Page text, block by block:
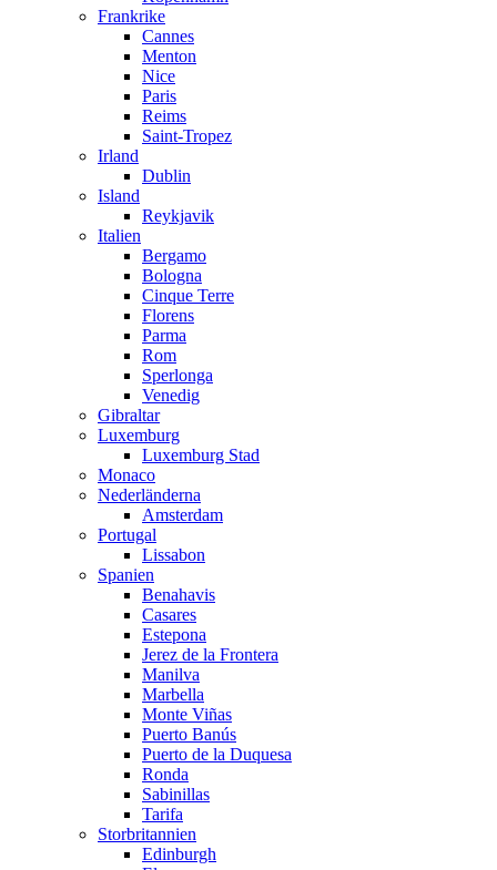
Frankrike
Cannes
Menton
Nice
Paris
Reims
Saint-Tropez
Irland
Dublin
Island
Reykjavik
Italien
Bergamo
Bologna
Cinque Terre
Florens
Parma
Rom
Sperlonga
Venedig
Gibraltar
Luxemburg
Luxemburg Stad
Monaco
Nederländerna
Amsterdam
Portugal
Lissabon
Spanien
Benahavis
Casares
Estepona
Jerez de la Frontera
Manilva
Marbella
Monte Viñas
Puerto Banús
Puerto de la Duquesa
Ronda
Sabinillas
Tarifa
Storbritannien
Edinburgh